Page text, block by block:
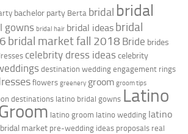
bachelor party Berta bridal bridal
gowns bridal hair bridal ideas bridal
bridal market fall 2018 Bride brides
celebrity dress ideas celebrity
destination wedding engagement rings
flowers greenery groom groom tips
destinations latino bridal gowns Latino
latino groom latino wedding latino
market pre-wedding ideas proposals real